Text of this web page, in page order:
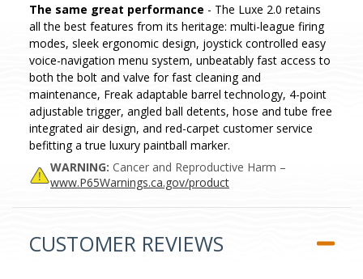
The same great performance - The Luxe 2.0 retains
all the best features from its heritage: multi-league firing
modes, sleek ergonomic design, joystick controlled easy
voice-navigation menu system, unbeatably fast access to
both the bolt and valve for fast cleaning and
maintenance, Freak adaptable barrel technology, 4-point
adjustable trigger, angled ball detents, hose and tube free
integrated air design, and red-carpet customer service
befitting a true luxury paintball marker.
WARNING: Cancer and Reproductive Harm –
www.P65Warnings.ca.gov/product
CUSTOMER REVIEWS